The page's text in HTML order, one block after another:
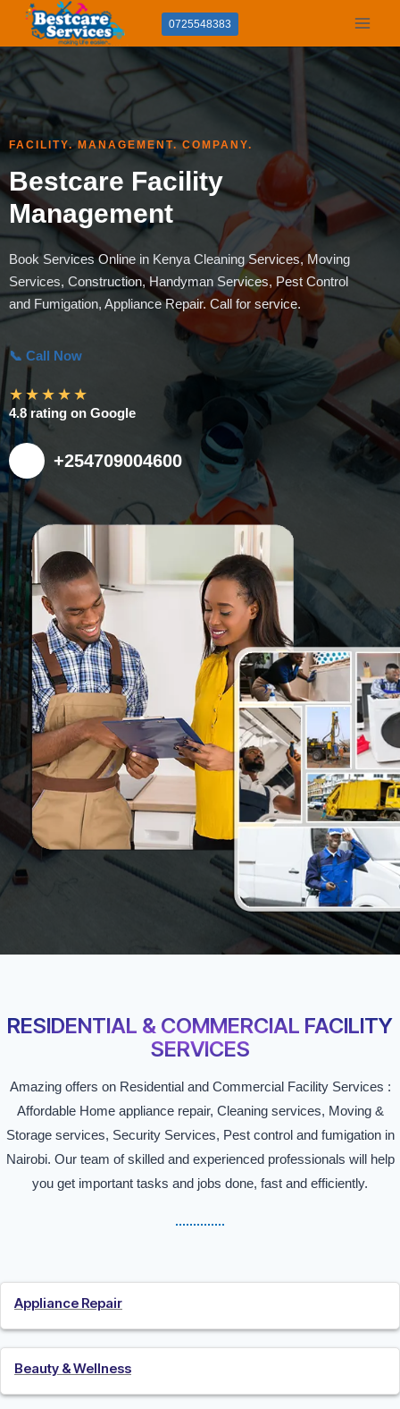
content
0725548383
FACILITY. MANAGEMENT. COMPANY.
Bestcare Facility
Management
Book Services Online in Kenya Cleaning Services, Moving
Services, Construction, Handyman Services, Pest Control
and Fumigation, Appliance Repair. Call for service.
📞 Call Now
★ ★ ★ ★ ★
4.8 rating on Google
+254709004600
RESIDENTIAL & COMMERCIAL FACILITY
SERVICES
Amazing offers on Residential and Commercial Facility Services :
Affordable Home appliance repair, Cleaning services, Moving &
Storage services, Security Services, Pest control and fumigation in
Nairobi. Our team of skilled and experienced professionals will help
you get important tasks and jobs done, fast and efficiently.
Appliance Repair
Beauty & Wellness